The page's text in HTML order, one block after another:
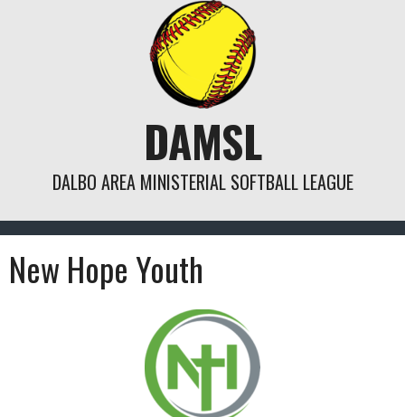
DAMSL
DALBO AREA MINISTERIAL SOFTBALL LEAGUE
New Hope Youth